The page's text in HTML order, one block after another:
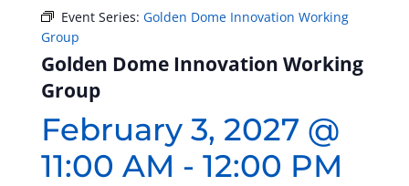
Event Series: Golden Dome Innovation Working
Group
Golden Dome Innovation Working
Group
February 3, 2027 @
11:00 AM - 12:00 PM